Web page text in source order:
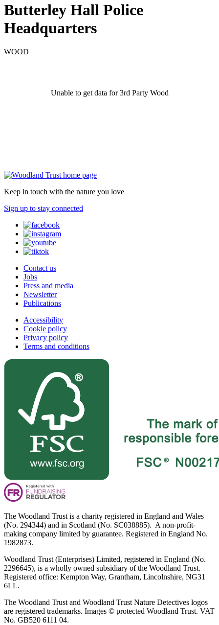
Butterley Hall Police
Headquarters
WOOD
Unable to get data for 3rd Party Wood
Keep in touch with the nature you love
Sign up to stay connected
Contact us
Jobs
Press and media
Newsletter
Publications
Accessibility
Cookie policy
Privacy policy
Terms and conditions
The Woodland Trust is a charity registered in England and Wales
(No. 294344) and in Scotland (No. SC038885). A non-profit-
making company limited by guarantee. Registered in England No.
1982873.
Woodland Trust (Enterprises) Limited, registered in England (No.
2296645), is a wholly owned subsidiary of the Woodland Trust.
Registered office: Kempton Way, Grantham, Lincolnshire, NG31
6LL.
The Woodland Trust and Woodland Trust Nature Detectives logos
are registered trademarks. Images © protected Woodland Trust. VAT
No. GB520 6111 04.